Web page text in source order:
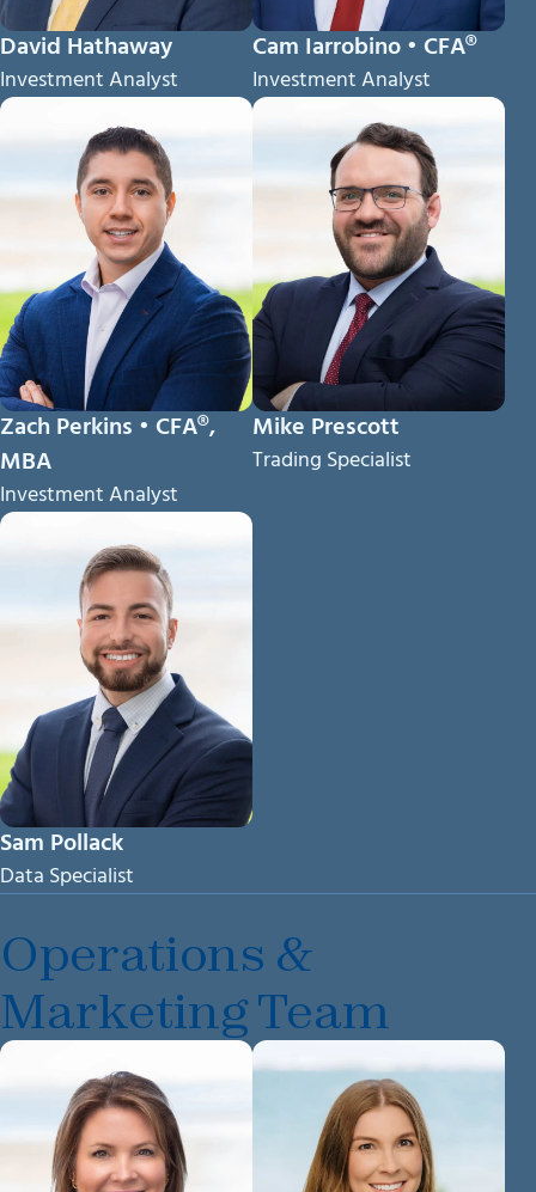
David Hathaway
Investment Analyst
Cam Iarrobino • CFA®
Investment Analyst
Zach Perkins • CFA®,
MBA
Investment Analyst
Mike Prescott
Trading Specialist
Sam Pollack
Data Specialist
Operations &
Marketing Team